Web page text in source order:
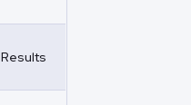
Results